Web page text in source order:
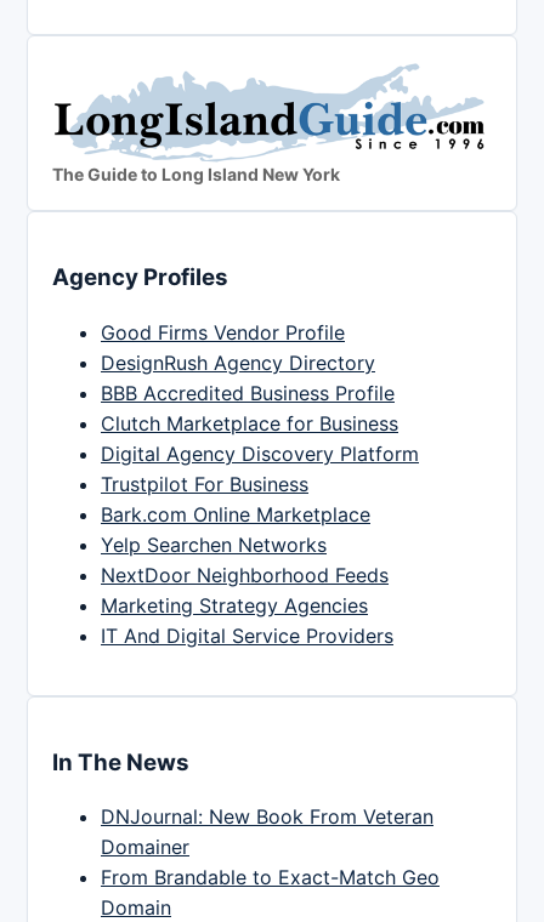
The Guide to Long Island New York
Agency Profiles
Good Firms Vendor Profile
DesignRush Agency Directory
BBB Accredited Business Profile
Clutch Marketplace for Business
Digital Agency Discovery Platform
Trustpilot For Business
Bark.com Online Marketplace
Yelp Searchen Networks
NextDoor Neighborhood Feeds
Marketing Strategy Agencies
IT And Digital Service Providers
In The News
DNJournal: New Book From Veteran
Domainer
From Brandable to Exact-Match Geo
Domain